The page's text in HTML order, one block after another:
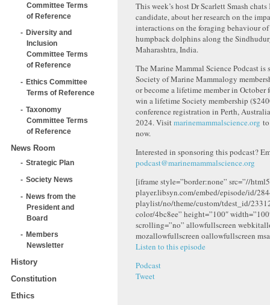
Committee Terms
of Reference
Diversity and
Inclusion
Committee Terms
of Reference
Ethics Committee
Terms of Reference
Taxonomy
Committee Terms
of Reference
News Room
Strategic Plan
Society News
News from the
President and
Board
Members
Newsletter
History
Constitution
Ethics
This week’s host Dr Scarlett Smash
candidate, about her research on the
interactions on the foraging behaviour
humpback dolphins along the
Maharashtra, India.
The Marine Mammal Science Podcast is
Society of Marine Mammalogy
or become a lifetime member in October
win a lifetime Society membership
conference registration in Perth,
2024. Visitmarinemammalscience.org
now.
Interested in sponsoring this podcast?
podcast@marinemammalscience.org
[iframe style=”border:none” src=”//
player.libsyn.com/embed/episode/id/
playlist/no/theme/custom/tdest_id/
color/4bc8ee” height=”100″
scrolling=”no” allowfullscreen
mozallowfullscreen oallowfullscreen
Listen to this episode
Podcast
Tweet